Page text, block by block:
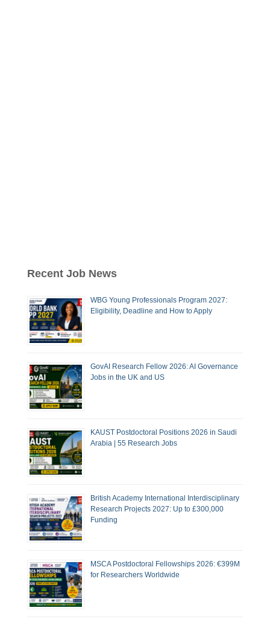
Recent Job News
WBG Young Professionals Program 2027:
Eligibility, Deadline and How to Apply
GovAI Research Fellow 2026: AI Governance
Jobs in the UK and US
KAUST Postdoctoral Positions 2026 in Saudi
Arabia | 55 Research Jobs
British Academy International Interdisciplinary
Research Projects 2027: Up to £300,000
Funding
MSCA Postdoctoral Fellowships 2026: €399M
for Researchers Worldwide